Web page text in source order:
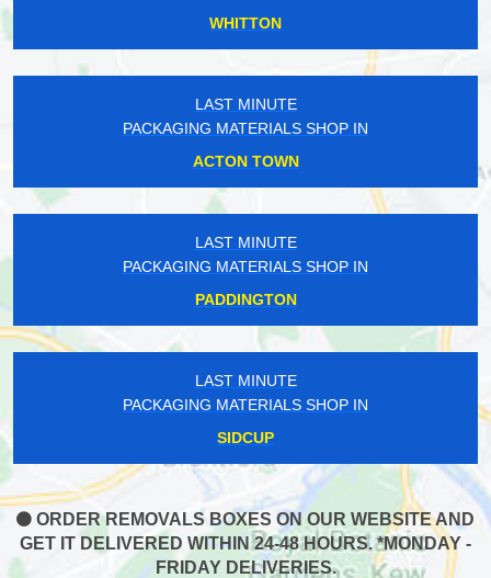
WHITTON
LAST MINUTE
PACKAGING MATERIALS SHOP IN
ACTON TOWN
LAST MINUTE
PACKAGING MATERIALS SHOP IN
PADDINGTON
LAST MINUTE
PACKAGING MATERIALS SHOP IN
SIDCUP
ORDER REMOVALS BOXES ON OUR WEBSITE AND
GET IT DELIVERED WITHIN 24-48 HOURS. *MONDAY -
FRIDAY DELIVERIES.